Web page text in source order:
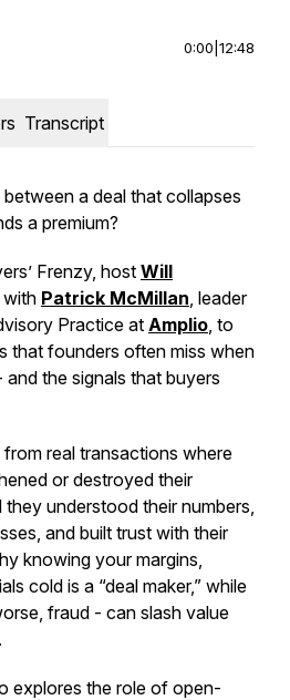
0:00 12:48
Transcript
a deal that collapses
a premium?
Frenzy, host Will
Patrick McMillan, leader
Practice atAmplio, to
that founders often miss when
and the signals that buyers
real transactions where
or destroyed their
understood their numbers,
and built trust with their
knowing your margins,
cold is a “deal maker,” while
fraud - can slash value
explores the role of open-